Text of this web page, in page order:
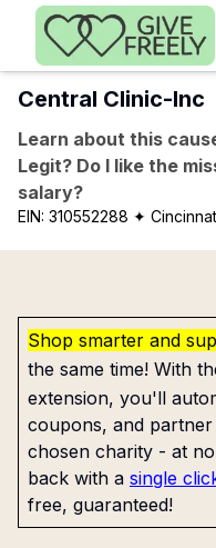
Skip to main content
Central Clinic-Inc
Learn about this
Legit? Do I like the
salary?
EIN: 310552288 ✦
Shop smarter and
the same time! With
extension, you'll
coupons, and
chosen charity - at
back with a single
free, guaranteed!